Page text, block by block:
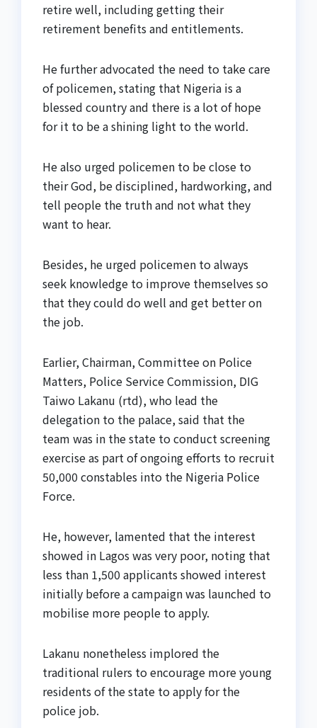
retire well, including getting their
retirement benefits and entitlements.
He further advocated the need to take care
of policemen, stating that Nigeria is a
blessed country and there is a lot of hope
for it to be a shining light to the world.
He also urged policemen to be close to
their God, be disciplined, hardworking, and
tell people the truth and not what they
want to hear.
Besides, he urged policemen to always
seek knowledge to improve themselves so
that they could do well and get better on
the job.
Earlier, Chairman, Committee on Police
Matters, Police Service Commission, DIG
Taiwo Lakanu (rtd), who lead the
delegation to the palace, said that the
team was in the state to conduct screening
exercise as part of ongoing efforts to recruit
50,000 constables into the Nigeria Police
Force.
He, however, lamented that the interest
showed in Lagos was very poor, noting that
less than 1,500 applicants showed interest
initially before a campaign was launched to
mobilise more people to apply.
Lakanu nonetheless implored the
traditional rulers to encourage more young
residents of the state to apply for the
police job.